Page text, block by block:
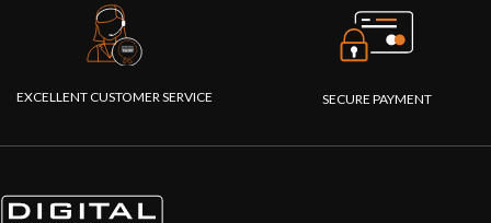
EXCELLENT CUSTOMER SERVICE SECURE PAYMENT